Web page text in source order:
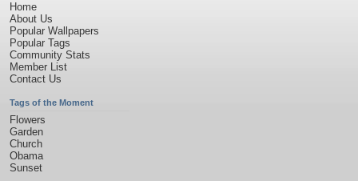
Home
About Us
Popular Wallpapers
Popular Tags
Community Stats
Member List
Contact Us
Tags of the Moment
Flowers
Garden
Church
Obama
Sunset